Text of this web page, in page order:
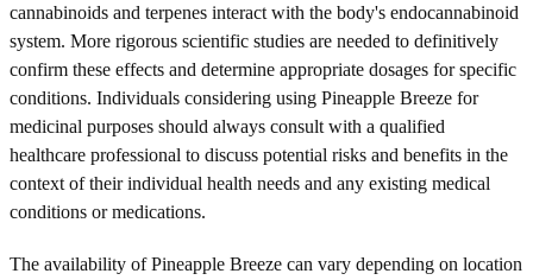
cannabinoids and terpenes interact with the body's endocannabinoid
system. More rigorous scientific studies are needed to definitively
confirm these effects and determine appropriate dosages for specific
conditions. Individuals considering using Pineapple Breeze for
medicinal purposes should always consult with a qualified
healthcare professional to discuss potential risks and benefits in the
context of their individual health needs and any existing medical
conditions or medications.
The availability of Pineapple Breeze can vary depending on location